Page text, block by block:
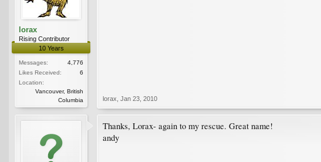
lorax
Rising Contributor
10 Years
Messages:
4,776
Likes Received:
6
Location:
Vancouver, British
Columbia
lorax Jan 23, 2010
Thanks, Lorax- again to my rescue. Great name!
andy